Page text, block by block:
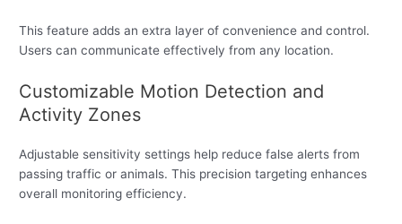
This feature adds an extra layer of convenience and control.
Users can communicate effectively from any location.
Customizable Motion Detection and
Activity Zones
Adjustable sensitivity settings help reduce false alerts from
passing traffic or animals. This precision targeting enhances
overall monitoring efficiency.